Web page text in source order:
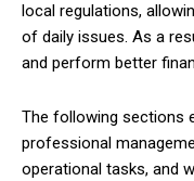
local regulations,
of daily issues. As a
and perform better
The following sections
professional
operational tasks, and